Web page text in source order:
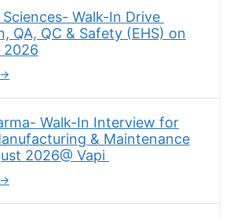
Walk-In Drive
QA, QC & Safety (EHS) on
2026
Walk-In Interview for
& Maintenance
2026@ Vapi